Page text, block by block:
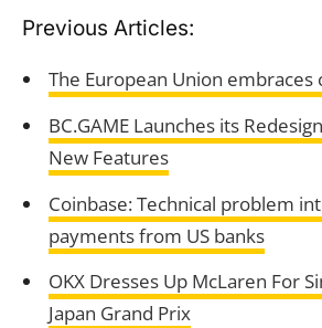
Previous Articles:
The European Union
BC.GAME Launches its
New Features
Coinbase: Technical problem
payments from US banks
OKX Dresses Up McLaren For
Japan Grand Prix